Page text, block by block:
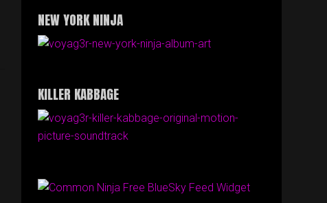
NEW YORK NINJA
KILLER KABBAGE
Free BlueSky Feed Widget